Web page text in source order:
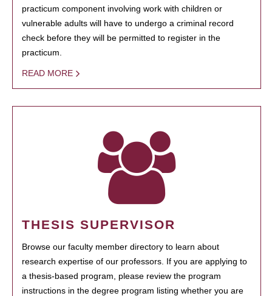
practicum component involving work with children or
vulnerable adults will have to undergo a criminal record
check before they will be permitted to register in the
practicum.
READ MORE
THESIS SUPERVISOR
Browse our faculty member directory to learn about
research expertise of our professors. If you are applying to
a thesis-based program, please review the program
instructions in the degree program listing whether you are